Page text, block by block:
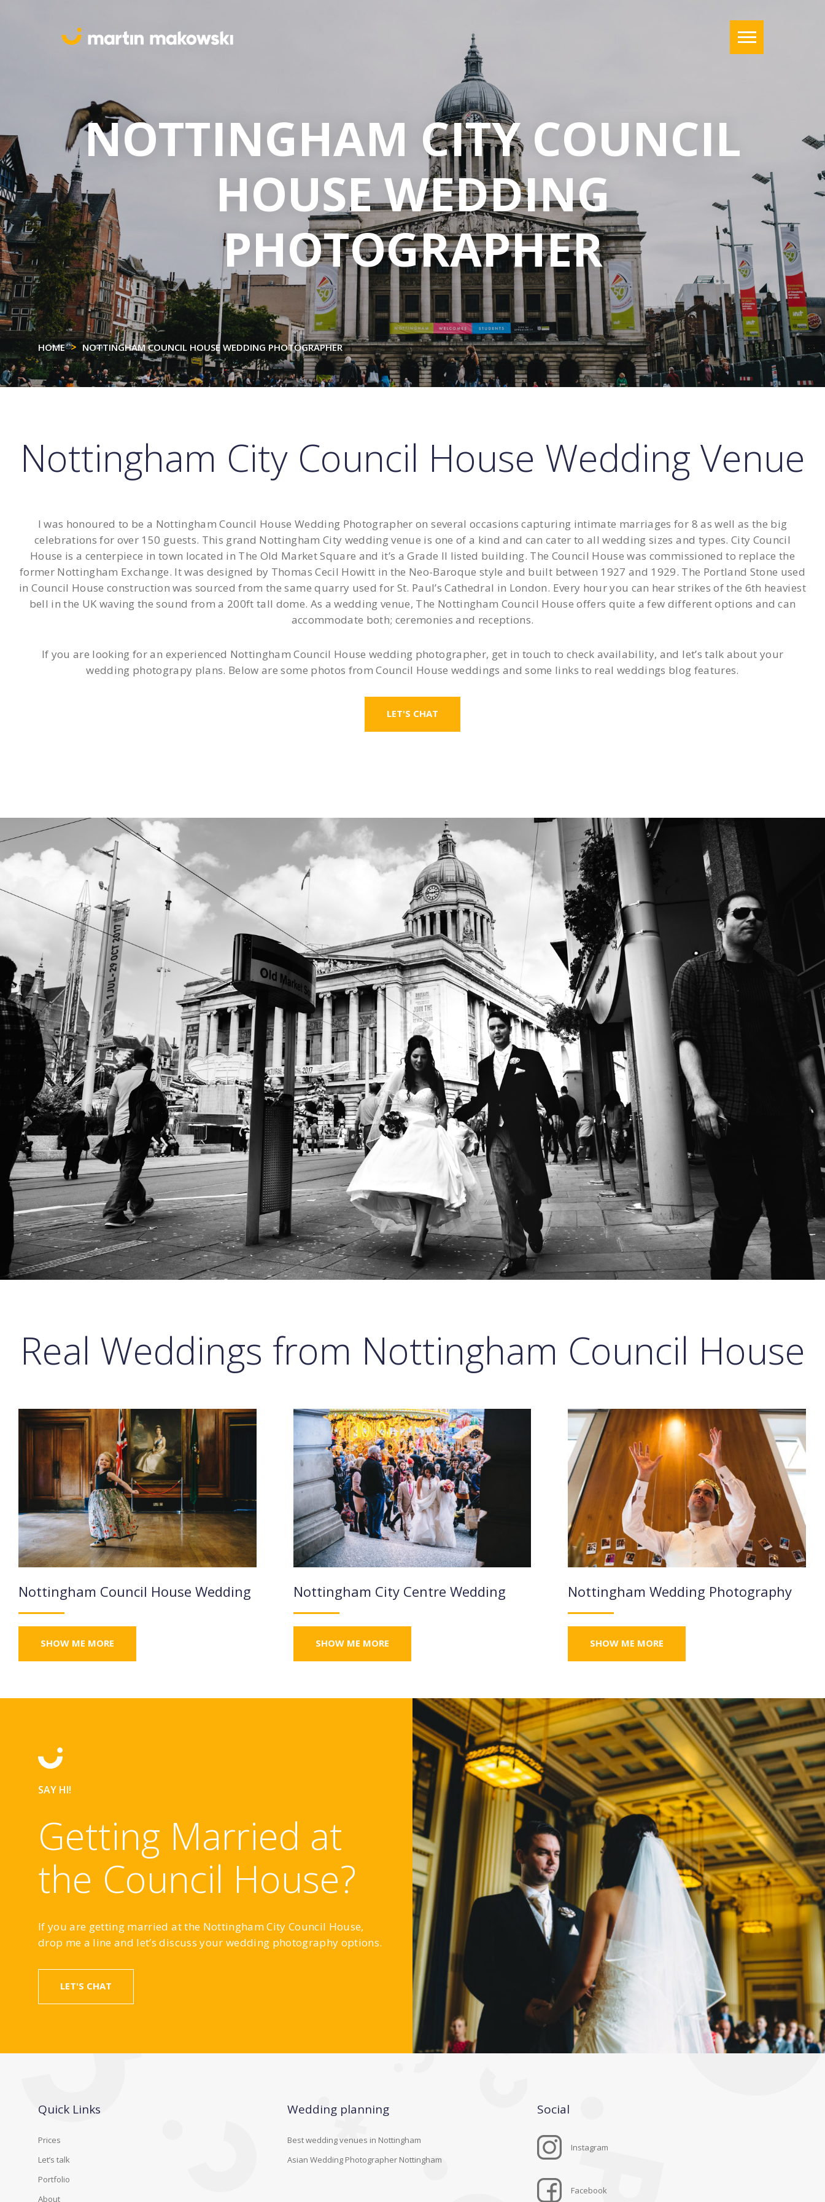
NOTTINGHAM CITY COUNCIL
HOUSE WEDDING
PHOTOGRAPHER
HOME NOTTINGHAM COUNCIL HOUSE WEDDING PHOTOGRAPHER
Nottingham City Council House Wedding Venue
I was honoured to be a Nottingham Council House Wedding Photographer on several occasions capturing intimate marriages for 8 as well as the big
celebrations for over 150 guests. This grand Nottingham City wedding venue is one of a kind and can cater to all wedding sizes and types. City Council
House is a centerpiece in town located in The Old Market Square and it’s a Grade II listed building. The Council House was commissioned to replace the
former Nottingham Exchange. It was designed by Thomas Cecil Howitt in the Neo-Baroque style and built between 1927 and 1929. The Portland Stone used
in Council House construction was sourced from the same quarry used for St. Paul’s Cathedral in London. Every hour you can hear strikes of the 6th heaviest
bell in the UK waving the sound from a 200ft tall dome. As a wedding venue, The Nottingham Council House offers quite a few different options and can
accommodate both; ceremonies and receptions.
If you are looking for an experienced Nottingham Council House wedding photographer, get in touch to check availability, and let’s talk about your
wedding photograpy plans. Below are some photos from Council House weddings and some links to real weddings blog features.
LET'S CHAT
Real Weddings from Nottingham Council House
Nottingham Council House Wedding
SHOW ME MORE
Nottingham City Centre Wedding
SHOW ME MORE
Nottingham Wedding Photography
SHOW ME MORE
SAY HI!
Getting Married at
the Council House?
If you are getting married at the Nottingham City Council House,
drop me a line and let’s discuss your wedding photography options.
LET'S CHAT
Quick Links
Prices
Let’s talk
Portfolio
About
Wedding planning
Best wedding venues in Nottingham
Asian Wedding Photographer Nottingham
Social
Instagram
Facebook